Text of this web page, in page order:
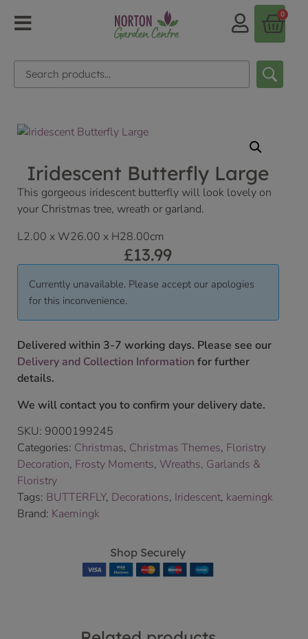
0
Iridescent Butterfly Large
This gorgeous iridescent butterfly will look lovely on
your Christmas tree, wreath or garland.
L2.00 x W26.00 x H28.00cm
£13.99
Currently unavailable. Please accept our apologies
for this inconvenience.
Delivered within 3-7 working days. Please see our
Delivery and Collection Information for further
details.
We will contact you to confirm your delivery date.
SKU: 9000199245
Categories: Christmas, Christmas Themes, Floristry
Decoration, Frosty Moments, Wreaths, Garlands &
Floristry
Tags: BUTTERFLY, Decorations, Iridescent, kaemingk
Brand: Kaemingk
Shop Securely